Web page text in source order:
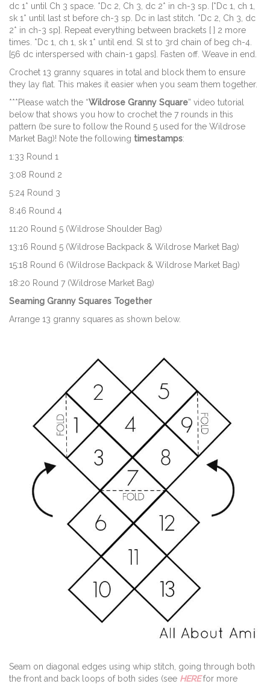
dc 1* until Ch 3 space. *Dc 2, Ch 3, dc 2* in ch-3 sp. [*Dc 1, ch 1,
sk 1* until last st before ch-3 sp. Dc in last stitch. *Dc 2, Ch 3, dc
2* in ch-3 sp]. Repeat everything between brackets [ ] 2 more
times. *Dc 1, ch 1, sk 1* until end. Sl st to 3rd chain of beg ch-4.
[56 dc interspersed with chain-1 gaps]. Fasten off. Weave in end.
Crochet 13 granny squares in total and block them to ensure
they lay flat. This makes it easier when you seam them together.
***Please watch the “Wildrose Granny Square” video tutorial
below that shows you how to crochet the 7 rounds in this
pattern (be sure to follow the Round 5 used for the Wildrose
Market Bag)! Note the following timestamps:
1:33 Round 1
3:08 Round 2
5:24 Round 3
8:46 Round 4
11:20 Round 5 (Wildrose Shoulder Bag)
13:16 Round 5 (Wildrose Backpack & Wildrose Market Bag)
15:18 Round 6 (Wildrose Backpack & Wildrose Market Bag)
18:20 Round 7 (Wildrose Market Bag)
Seaming Granny Squares Together
Arrange 13 granny squares as shown below.
Seam on diagonal edges using whip stitch, going through both
the front and back loops of both sides (see HEREfor more